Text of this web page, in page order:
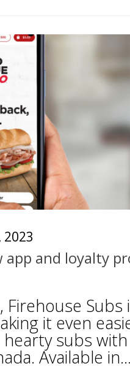
app and loyalty
Subs
it even
subs
Available in...